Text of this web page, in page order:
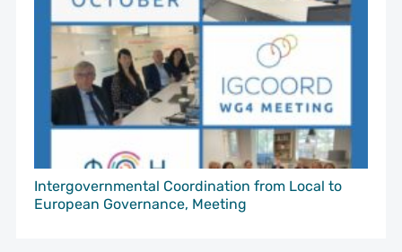
Intergovernmental Coordination from Local to
European Governance, Meeting